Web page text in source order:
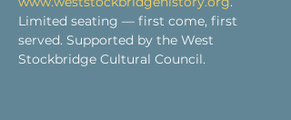
Limited seating — first come, first
served. Supported by the West
Stockbridge Cultural Council.